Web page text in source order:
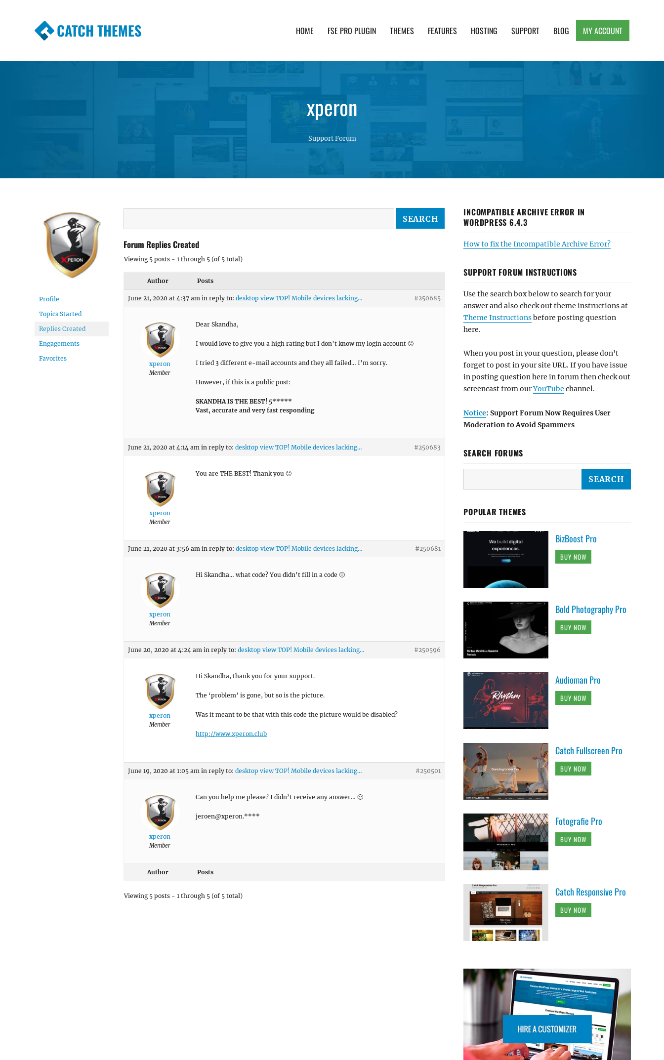
CATCH THEMES HOME FSE PRO PLUGIN THEMES FEATURES HOSTING SUPPORT BLOG MY ACCOUNT
xperon
Support Forum
Profile
Topics Started
Replies Created
Engagements
Favorites
Forum Replies Created
Viewing 5 posts - 1 through 5 (of 5 total)
Author Posts
June 21, 2020 at 4:37 am in reply to: desktop view TOP! Mobile devices lacking… #250685
xperon
Member
Dear Skandha,
I would love to give you a high rating but I don’t know my login account 🙁
I tried 3 different e-mail accounts and they all failed… I’m sorry.
However, if this is a public post:
SKANDHA IS THE BEST! 5*****
Vast, accurate and very fast responding
June 21, 2020 at 4:14 am in reply to: desktop view TOP! Mobile devices lacking… #250683
xperon
Member
You are THE BEST! Thank you 🙂
June 21, 2020 at 3:56 am in reply to: desktop view TOP! Mobile devices lacking… #250681
xperon
Member
Hi Skandha… what code? You didn’t fill in a code 🙂
June 20, 2020 at 4:24 am in reply to: desktop view TOP! Mobile devices lacking… #250596
xperon
Member
Hi Skandha, thank you for your support.
The ‘problem’ is gone, but so is the picture.
Was it meant to be that with this code the picture would be disabled?
http://www.xperon.club
June 19, 2020 at 1:05 am in reply to: desktop view TOP! Mobile devices lacking… #250501
xperon
Member
Can you help me please? I didn’t receive any answer… 🙁
jeroen@xperon.****
Author Posts
Viewing 5 posts - 1 through 5 (of 5 total)
INCOMPATIBLE ARCHIVE ERROR IN
WORDPRESS 6.4.3
How to fix the Incompatible Archive Error?
SUPPORT FORUM INSTRUCTIONS
Use the search box below to search for your
answer and also check out theme instructions at
Theme Instructionsbefore posting question
here.
When you post in your question, please don't
forget to post in your site URL. If you have issue
in posting question here in forum then check out
screencast from ourYouTube channel.
Notice: Support Forum Now Requires User
Moderation to Avoid Spammers
SEARCH FORUMS
POPULAR THEMES
BizBoost Pro
BUY NOW
Bold Photography Pro
BUY NOW
Audioman Pro
BUY NOW
Catch Fullscreen Pro
BUY NOW
Fotografie Pro
BUY NOW
Catch Responsive Pro
BUY NOW